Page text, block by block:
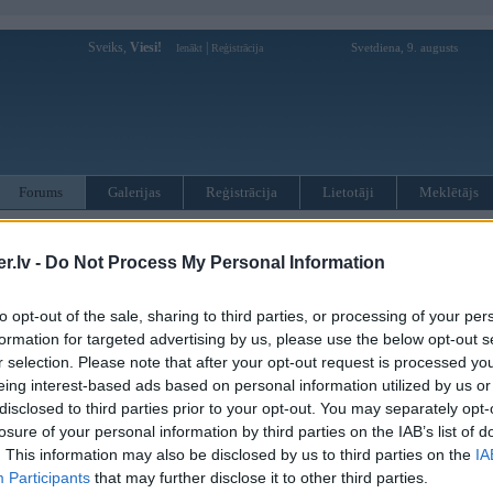
- Do Not Process My Personal Information
opt-out of the sale, sharing to third parties, or processing of your
for targeted advertising by us, please use the below opt-out
selection. Please note that after your opt-out request is processed
interest-based ads based on personal information utilized by us
to third parties prior to your opt-out. You may separately
of your personal information by third parties on the IAB’s list of
This information may also be disclosed by us to third parties on the
Participants that may further disclose it to other third parties.
Sveiks, Viesi! Ienākt Reģistrācija Svetdiena, 9. augusts
Forums Galerijas Reģistrācija Lietotāji Meklētājs